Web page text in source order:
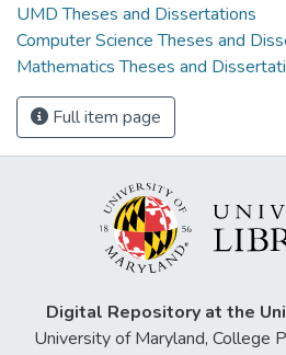
UMD Theses and Dissertations
Computer Science Theses and
Mathematics Theses and
Full item page
Digital Repository at the
University of Maryland,